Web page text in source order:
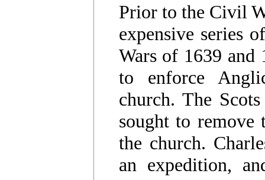
Prior to the Civil
expensive series
Wars of 1639 and
to enforce
church. The
sought to remove
the church.
an expedition,